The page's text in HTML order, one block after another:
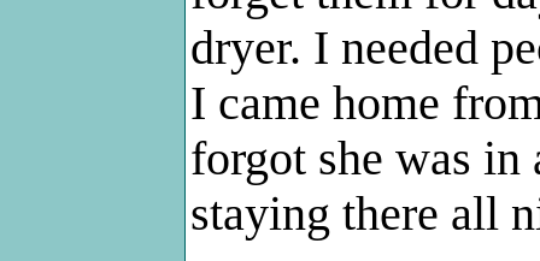
dryer. I needed
I came home
forgot she was in
staying there all